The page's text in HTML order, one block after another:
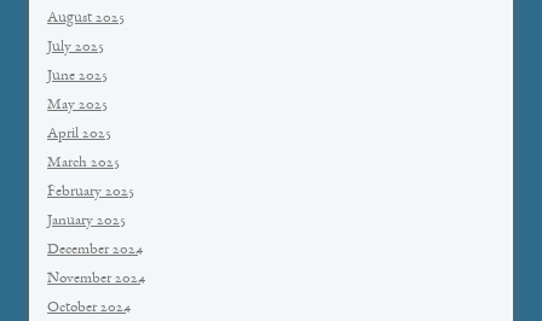
August 2025
July 2025
June 2025
May 2025
April 2025
March 2025
February 2025
January 2025
December 2024
November 2024
October 2024